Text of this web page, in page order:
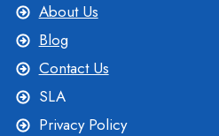
About Us
Blog
Contact Us
SLA
Privacy Policy